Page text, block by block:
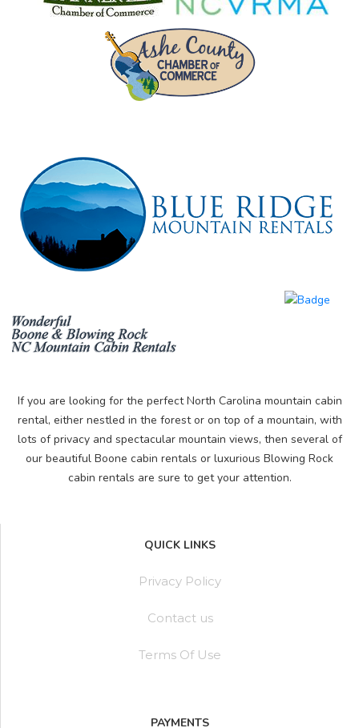
If you are looking for the perfect North Carolina mountain cabin
rental, either nestled in the forest or on top of a mountain, with
lots of privacy and spectacular mountain views, then several of
our beautiful Boone cabin rentals or luxurious Blowing Rock
cabin rentals are sure to get your attention.
QUICK LINKS
Privacy Policy
Contact us
Terms Of Use
PAYMENTS